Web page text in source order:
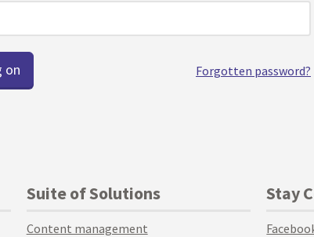
Forgotten password?
Suite of Solutions
Content management
Stay